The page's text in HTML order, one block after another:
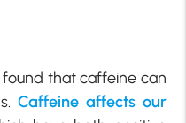
that caffeine can
Caffeine affects our